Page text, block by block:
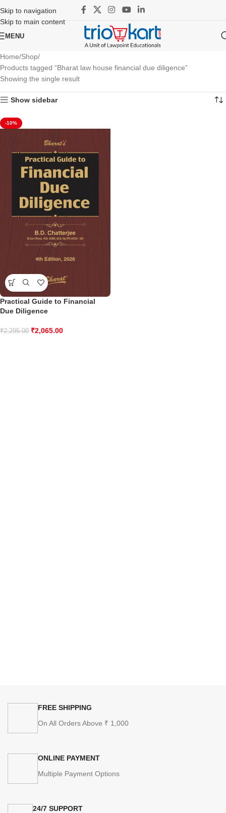
Skip to navigation
Skip to main content
MENU
Home Shop
Products tagged “Bharat law house financial due diligence”
Showing the single result
Show sidebar
-10%
Practical Guide to Financial
Due Diligence
₹2,295.00 ₹2,065.00
FREE SHIPPING
On All Orders Above ₹ 1,000
ONLINE PAYMENT
Multiple Payment Options
24/7 SUPPORT